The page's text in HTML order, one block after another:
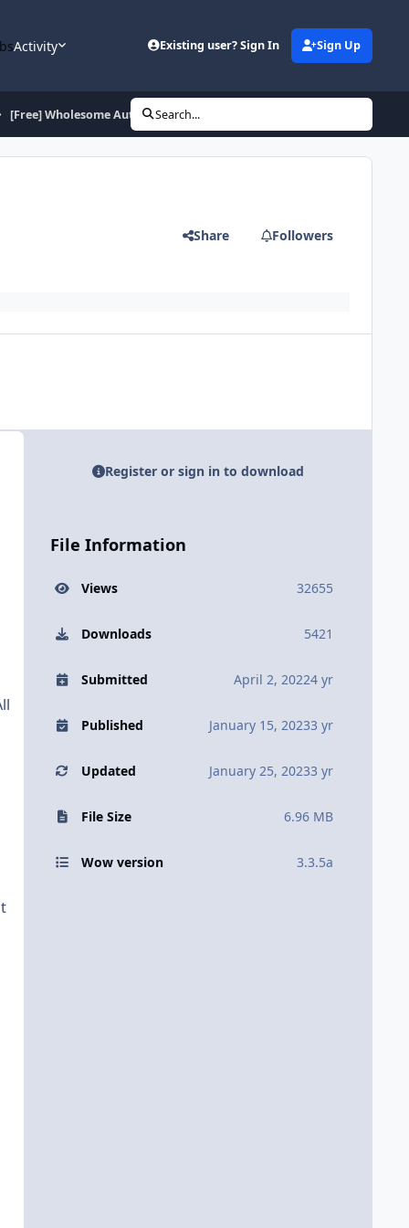
Activity Existing user? Sign In Sign Up
[Free] Wholesome Auto Quester
Search...
Share Followers
Register or sign in to download
File Information
Views 32655
Downloads 5421
Submitted April 2, 20224 yr
Published January 15, 20233 yr
Updated January 25, 20233 yr
File Size 6.96 MB
Wow version 3.3.5a